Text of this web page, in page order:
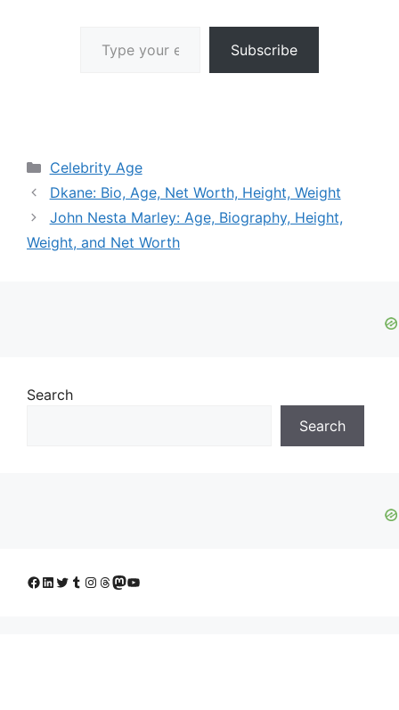
Subscribe
Categories
Celebrity Age
Dkane: Bio, Age, Net Worth, Height, Weight
John Nesta Marley: Age, Biography, Height,
Weight, and Net Worth
Search
Search
Facebook
LinkedIn
Twitter
Tumblr
Instagram
Threads
Mastodon
YouTube